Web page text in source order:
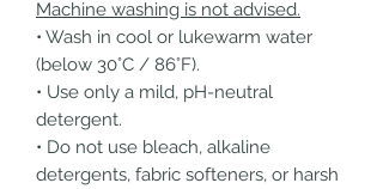
Machine washing is not advised.
• Wash in cool or lukewarm water
(below 30°C / 86°F).
• Use only a mild, pH-neutral
detergent.
• Do not use bleach, alkaline
detergents, fabric softeners, or harsh